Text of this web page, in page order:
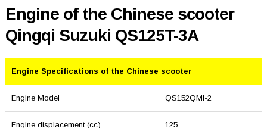
Engine of the Chinese scooter
Qingqi Suzuki QS125T-3A
Engine Specifications of the Chinese scooter
Engine Model QS152QMI-2
Engine displacement (cc) 125